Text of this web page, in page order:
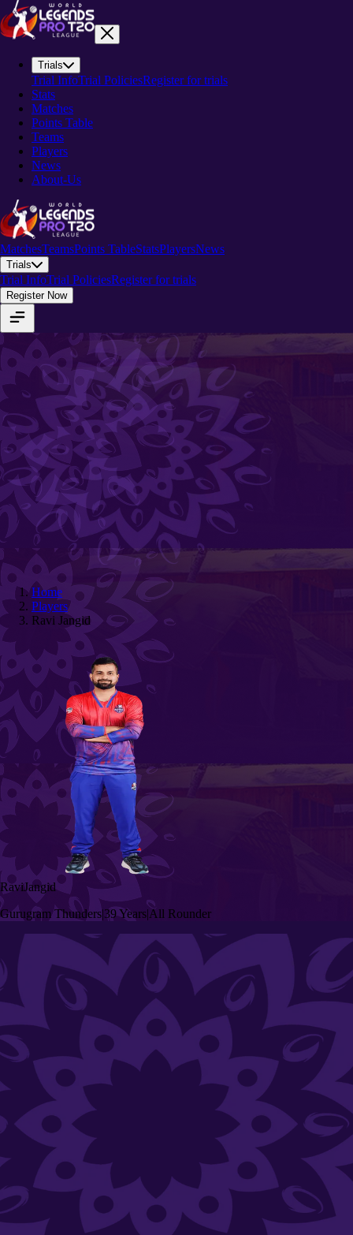
Trials
Trial InfoTrial PoliciesRegister for trials
Stats
Matches
Points Table
Teams
Players
News
About-Us
MatchesTeamsPoints TableStatsPlayersNews
Trials
Trial InfoTrial PoliciesRegister for trials
Register Now
Home
Players
Ravi Jangid
RaviJangid
Gurugram Thunders|39 Years|All Rounder